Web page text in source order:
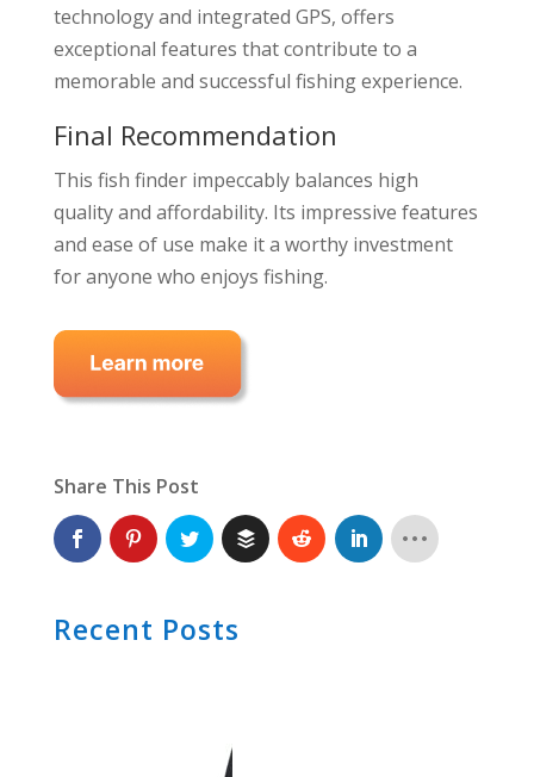
technology and integrated GPS, offers
exceptional features that contribute to a
memorable and successful fishing experience.
Final Recommendation
This fish finder impeccably balances high
quality and affordability. Its impressive features
and ease of use make it a worthy investment
for anyone who enjoys fishing.
Share This Post
Recent Posts